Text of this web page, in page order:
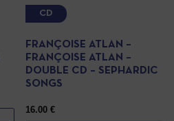
CD
FRANÇOISE ATLAN –
FRANÇOISE ATLAN –
DOUBLE CD – SEPHARDIC
SONGS
16.00€